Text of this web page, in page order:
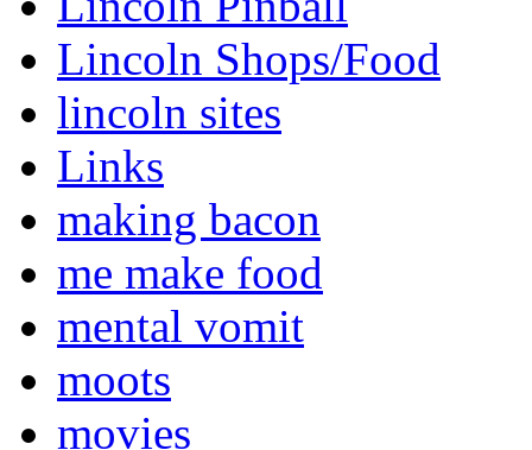
Lincoln Shops/Food
lincoln sites
Links
making bacon
me make food
mental vomit
moots
movies